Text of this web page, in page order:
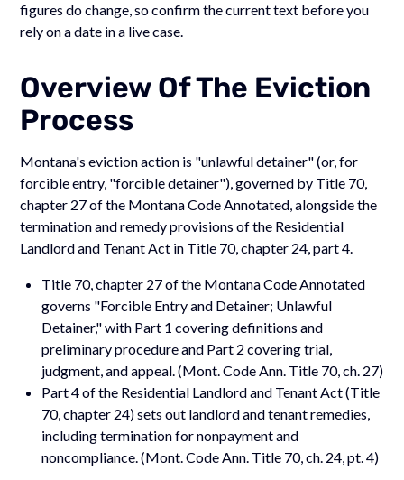
figures do change, so confirm the current text before you
rely on a date in a live case.
Overview Of The Eviction
Process
Montana's eviction action is "unlawful detainer" (or, for
forcible entry, "forcible detainer"), governed by Title 70,
chapter 27 of the Montana Code Annotated, alongside the
termination and remedy provisions of the Residential
Landlord and Tenant Act in Title 70, chapter 24, part 4.
Title 70, chapter 27 of the Montana Code Annotated
governs "Forcible Entry and Detainer; Unlawful
Detainer," with Part 1 covering definitions and
preliminary procedure and Part 2 covering trial,
judgment, and appeal. (Mont. Code Ann. Title 70, ch. 27)
Part 4 of the Residential Landlord and Tenant Act (Title
70, chapter 24) sets out landlord and tenant remedies,
including termination for nonpayment and
noncompliance. (Mont. Code Ann. Title 70, ch. 24, pt. 4)